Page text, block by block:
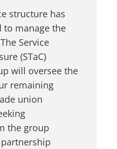
structure has
to manage the
Service
(STaC)
will oversee the
remaining
union
the group